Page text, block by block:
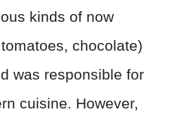
kinds of now
chocolate)
was responsible for
cuisine. However,